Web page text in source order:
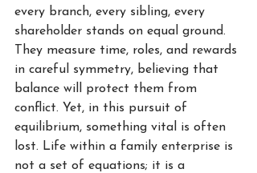
every branch, every sibling, every
shareholder stands on equal ground.
They measure time, roles, and rewards
in careful symmetry, believing that
balance will protect them from
conflict. Yet, in this pursuit of
equilibrium, something vital is often
lost. Life within a family enterprise is
not a set of equations; it is a